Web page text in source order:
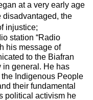
at a very early age
disadvantaged, the
injustice;
station “Radio
his message of
to the Biafran
in general. He has
Indigenous People
their fundamental
political activism he